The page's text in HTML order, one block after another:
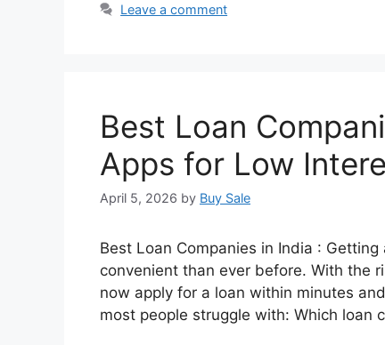
Leave a comment
Best Loan
Apps for Low
April 5, 2026 by Buy Sale
Best Loan Companies in India :
convenient than ever before. With the
now apply for a loan within minutes
most people struggle with: Which loan